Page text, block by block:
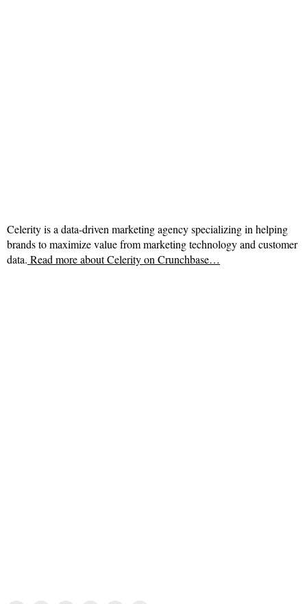
Celerity is a data-driven marketing agency specializing in helping
brands to maximize value from marketing technology and customer
data. Read more aboutCelerity on Crunchbase…